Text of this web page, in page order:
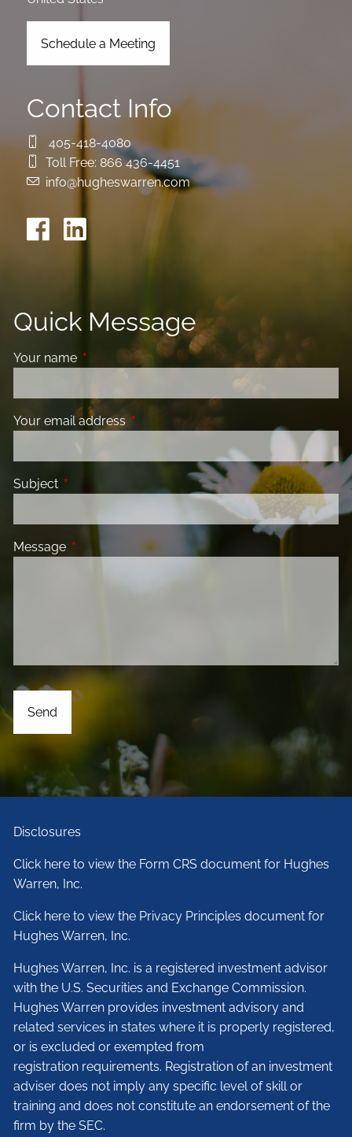
Schedule a Meeting
Contact Info
405-418-4080
Toll Free: 866 436-4451
info@hugheswarren.com
Quick Message
Your name This field is required.
Your email address This field is required.
Subject This field is required.
Message This field is required.
Disclosures
Click here to view the Form CRS document for Hughes
Warren, Inc.
Click here to view the Privacy Principles document for
Hughes Warren, Inc.
Hughes Warren, Inc. is a registered investment advisor
with the U.S. Securities and Exchange Commission.
Hughes Warren provides investment advisory and
related services in states where it is properly registered,
or is excluded or exempted from
registration requirements. Registration of an investment
adviser does not imply any specific level of skill or
training and does not constitute an endorsement of the
firm by the SEC.